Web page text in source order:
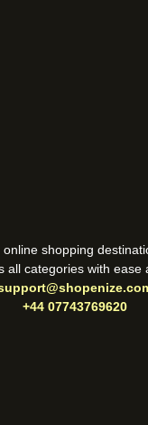
shopping
all categories with ease
+44 07743769620